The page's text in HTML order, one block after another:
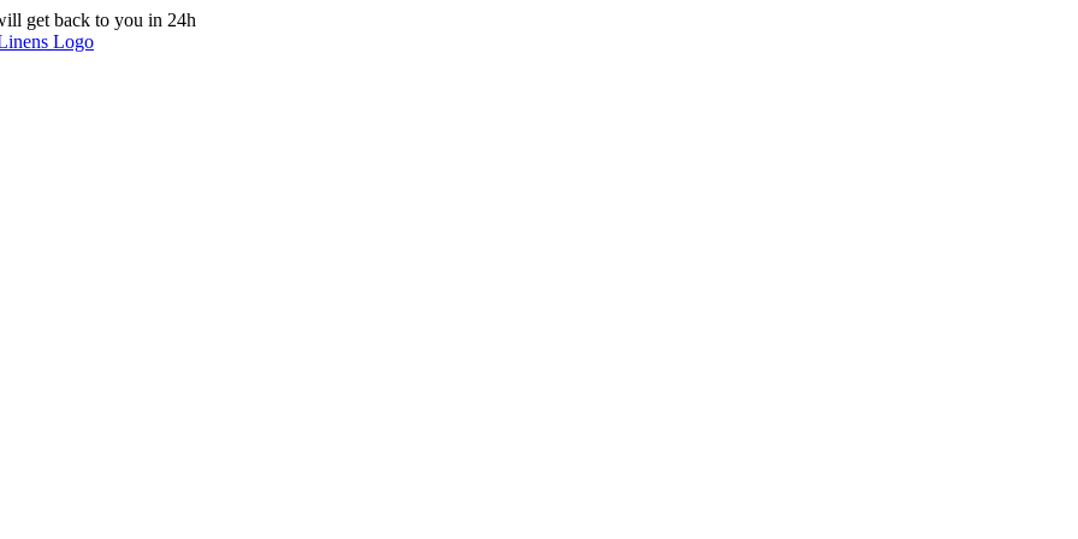
get back to you in 24h